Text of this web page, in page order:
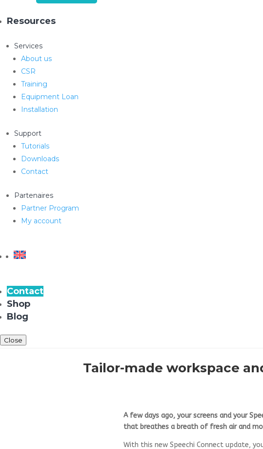
Resources
Services
About us
CSR
Training
Equipment Loan
Installation
Support
Tutorials
Downloads
Contact
Partenaires
Partner Program
My account
Contact
Shop
Blog
Close
Tailor-made workspace
A few days ago, your screens and your
that breathes a breath of fresh air and
With this new Speechi Connect update,